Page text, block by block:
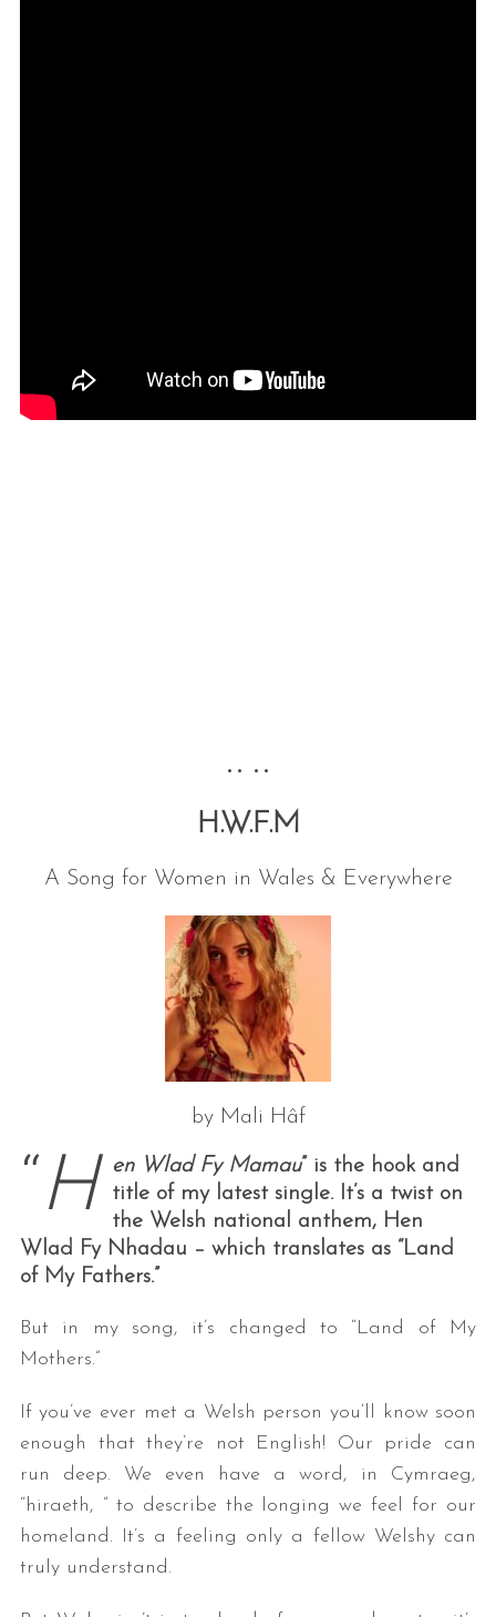
•• ••
H.W.F.M
A Song for Women in Wales & Everywhere
by Mali Hâf
“H en Wlad Fy Mamau” is the hook and
title of my latest single. It’s a twist on
the Welsh national anthem, Hen
Wlad Fy Nhadau – which translates as “Land
of My Fathers.”
But in my song, it’s changed to “Land of My
Mothers.”
If you’ve ever met a Welsh person you‘ll know soon
enough that they’re not English! Our pride can
run deep. We even have a word, in Cymraeg,
“hiraeth, ” to describe the longing we feel for our
homeland. It’s a feeling only a fellow Welshy can
truly understand.